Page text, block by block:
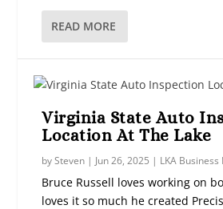
READ MORE
Virginia State Auto
Location At The Lake
bySteven | Jun 26, 2025 | LKA Business
Bruce Russell loves working on
loves it so much he created